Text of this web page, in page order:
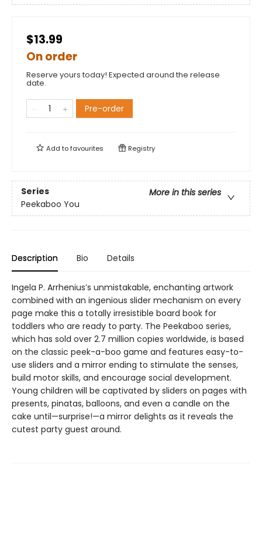
$13.99
On order
Reserve yours today! Expected around the release
date.
Pre-order
Add tofavourites Registry
Series
More in this series
Peekaboo You
Description Bio Details
Ingela P. Arrhenius’s unmistakable, enchanting artwork
combined with an ingenious slider mechanism on every
page make this a totally irresistible board book for
toddlers who are ready to party. The Peekaboo series,
which has sold over 2.7 million copies worldwide, is based
on the classic peek-a-boo game and features easy-to-
use sliders and a mirror ending to stimulate the senses,
build motor skills, and encourage social development.
Young children will be captivated by sliders on pages with
presents, pinatas, balloons, and even a candle on the
cake until—surprise!—a mirror delights as it reveals the
cutest party guest around.